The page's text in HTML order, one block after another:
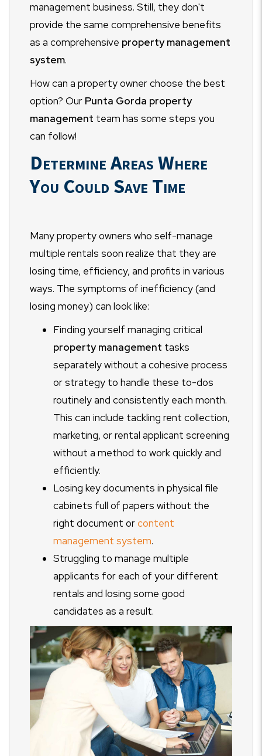
management business. Still, they don't
provide the same comprehensive benefits
as a comprehensive property management
system.
How can a property owner choose the best
option? Our Punta Gorda property
management team has some steps you
can follow!
Determine Areas Where
You Could Save Time
Many property owners who self-manage
multiple rentals soon realize that they are
losing time, efficiency, and profits in various
ways. The symptoms of inefficiency (and
losing money) can look like:
Finding yourself managing critical
property management tasks
separately without a cohesive process
or strategy to handle these to-dos
routinely and consistently each month.
This can include tackling rent collection,
marketing, or rental applicant screening
without a method to work quickly and
efficiently.
Losing key documents in physical file
cabinets full of papers without the
right document orcontent
management system.
Struggling to manage multiple
applicants for each of your different
rentals and losing some good
candidates as a result.